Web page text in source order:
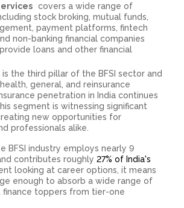
covers a wide range of
stock broking, mutual funds,
payment platforms, fintech
non-banking financial companies
loans and other financial
is the third pillar of the BFSI sector and
general, and reinsurance
penetration in India continues
segment is witnessing significant
new opportunities for
professionals alike.
BFSI industry employs nearly 9
contributes roughly 27% of India's
looking at career options, it means
enough to absorb a wide range of
finance toppers from tier-one